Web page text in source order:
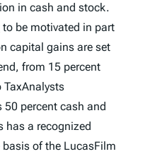
in cash and stock.
to be motivated in part
capital gains are set
from 15 percent
50 percent cash and
has a recognized
of the LucasFilm